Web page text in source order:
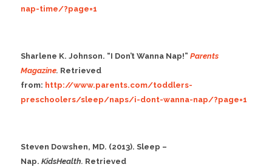
nap-time/?page=1
Sharlene K. Johnson. “I Don’t Wanna Nap!” Parents
Magazine. Retrieved
from: http://www.parents.com/toddlers-
preschoolers/sleep/naps/i-dont-wanna-nap/?page=1
Steven Dowshen, MD. (2013). Sleep –
Nap. KidsHealth. Retrieved